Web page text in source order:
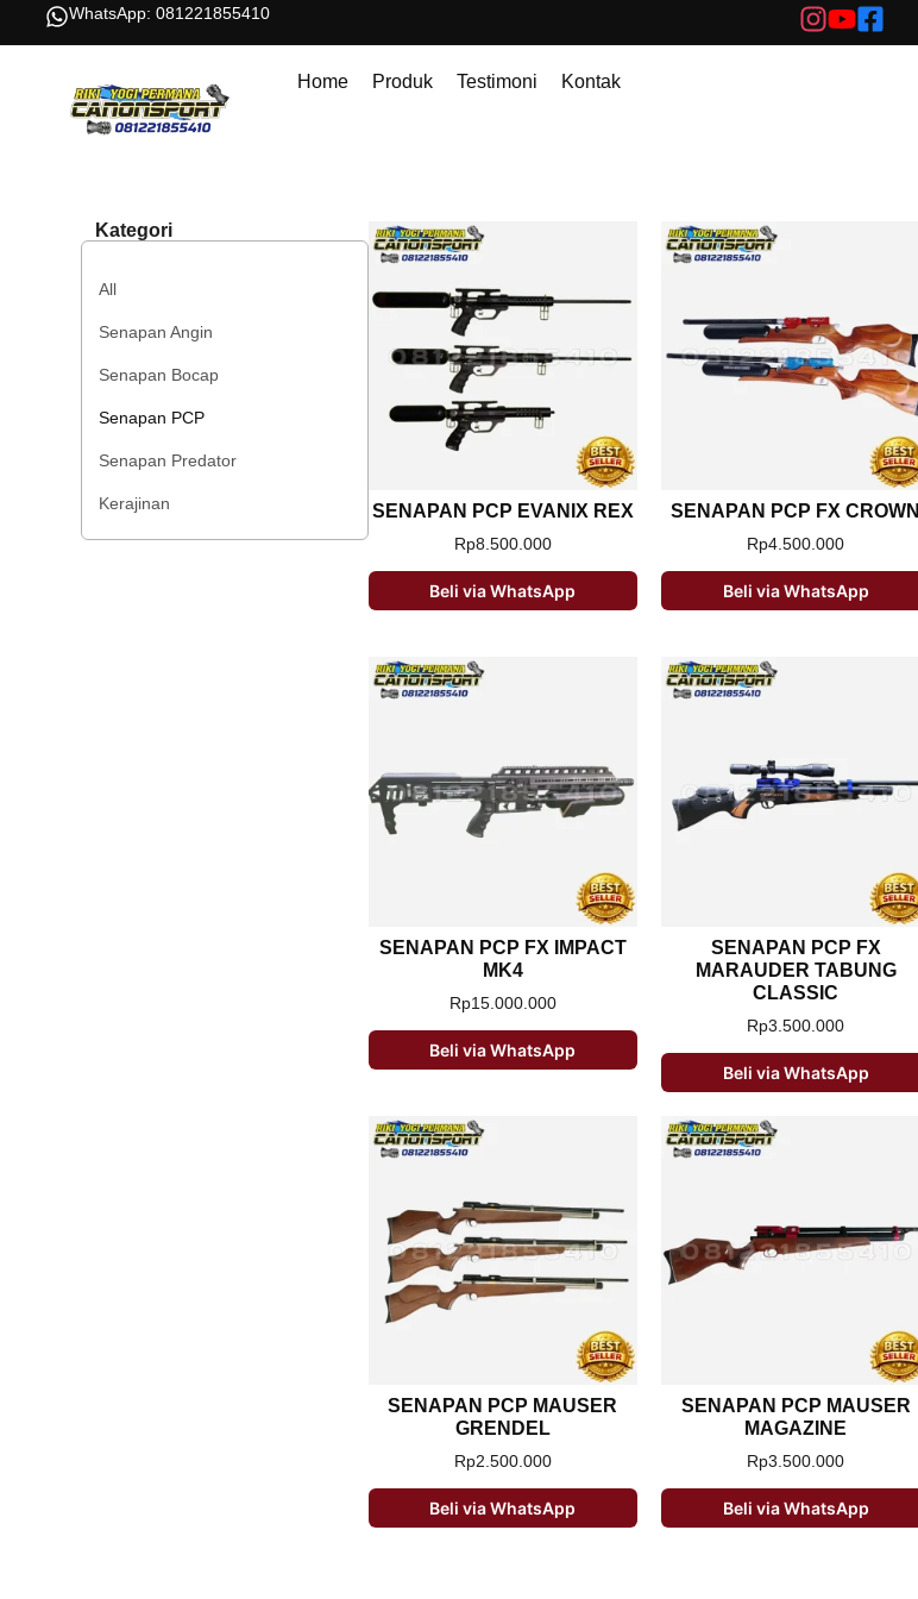
WhatsApp: 081221855410
Home Produk Testimoni Kontak
Kategori
All
Senapan Angin
Senapan Bocap
Senapan PCP
Senapan Predator
Kerajinan SENAPAN PCP EVANIX REX
Rp8.500.000
Beli via WhatsApp
SENAPAN PCP FX CROWN
Rp4.500.000
Beli via WhatsApp
SENAPAN PCP FX IMPACT
MK4
Rp15.000.000
Beli via WhatsApp
SENAPAN PCP FX
MARAUDER TABUNG
CLASSIC
Rp3.500.000
Beli via WhatsApp
SENAPAN PCP MAUSER
GRENDEL
Rp2.500.000
Beli via WhatsApp
SENAPAN PCP MAUSER
MAGAZINE
Rp3.500.000
Beli via WhatsApp